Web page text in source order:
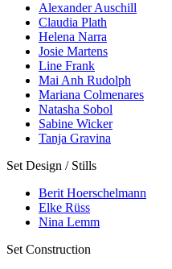
Alexander Auschill
Claudia Plath
Helena Narra
Josie Martens
Line Frank
Mai Anh Rudolph
Mariana Colmenares
Natasha Sobol
Sabine Wicker
Tanja Gravina
Set Design / Stills
Berit Hoerschelmann
Elke Rüss
Nina Lemm
Set Construction